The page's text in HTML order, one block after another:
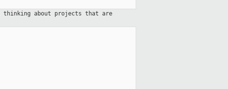
thinking about projects that are